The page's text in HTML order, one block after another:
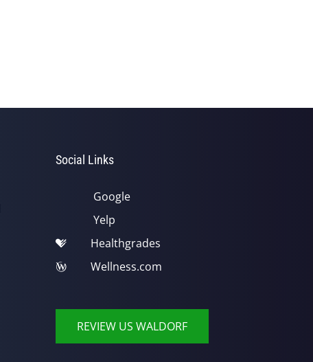
Social Links
Google
Yelp
Healthgrades
Wellness.com
REVIEW US WALDORF